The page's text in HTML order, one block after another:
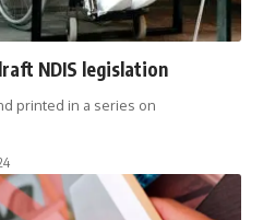
NDIS legislation
printed in a series on